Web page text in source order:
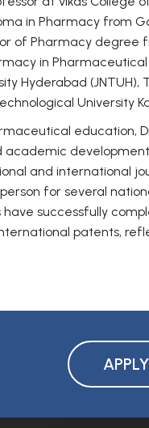
in Pharmacy from
of Pharmacy degree
in
Hyderabad
University
education,
academic
and international
for several
successfully
patents,